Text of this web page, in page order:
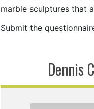
marble sculptures that
Submit the
Dennis